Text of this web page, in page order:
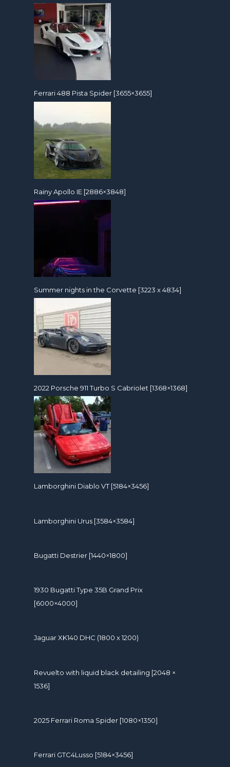
Ferrari 488 Pista Spider [3655×3655]
Rainy Apollo IE [2886×3848]
Summer nights in the Corvette [3223 x 4834]
2022 Porsche 911 Turbo S Cabriolet [1368×1368]
Lamborghini Diablo VT [5184×3456]
Lamborghini Urus [3584×3584]
Bugatti Destrier [1440×1800]
1930 Bugatti Type 35B Grand Prix
[6000×4000]
Jaguar XK140 DHC (1800 x 1200)
Revuelto with liquid black detailing [2048 ×
1536]
2025 Ferrari Roma Spider [1080×1350]
Ferrari GTC4Lusso [5184×3456]